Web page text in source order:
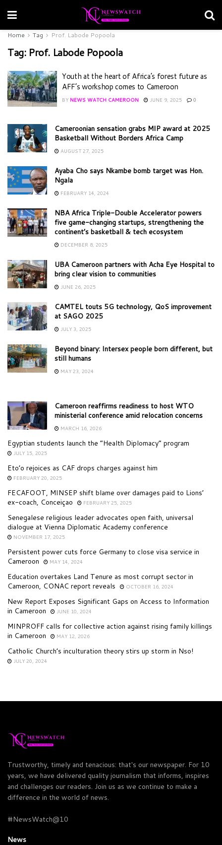
Home Tag Prof. Labode Popoola
Tag: Prof. Labode Popoola
Youth at the heart of Africa’s forest future as
AFF’s workshop comes to Cameroon
BY NEWS WATCH CAMEROON JUNE 9, 2025 0
Cameroonian sensation grabs MIP award at 2025
Basketball Without Borders Africa Camp
AUGUST 27, 2025
Ayaba Cho says Nkambe bomb target was Hon.
Ngala
FEBRUARY 14, 2024
NBA Africa Triple-Double Accelerator powers
five game-changing startups, strengthening the
continent’s basketball & tech ecosystem
DECEMBER 8, 2025
UBA Cameroon partners with Acha Eye Hospital to
bring clear vision to communities
JUNE 26, 2025
CAMTEL touts 5G technology, QoS improvement
at SAGO 2025
JULY 3, 2025
Beyond binary: Intersex people born different, but
still humans
MAY 23, 2024
Cameroon reaffirms readiness to host WTO
ministerial conference amid relocation concerns
MARCH 16, 2026
Egyptian students launch the “Health Diplomacy” program
JULY 15, 2025
Eto’o rejoices as CAF drops charges against him
FEBRUARY 20, 2025
FECAFOOT, MINSEP shift blame over damages paid to Lions’
ex-coach, Conceiçao
FEBRUARY 25, 2025
Senegalese religious leader advocates open faith, universal
dialogue at Vienna Diplomatic Academy conference
NOVEMBER 17, 2025
Persistent power cuts force Germany to close visa service in
Cameroon
MAY 14, 2024
Education overtakes Land Tenure as most corrupt sector in
Cameroon, CONAC report reveals
OCTOBER 16, 2024
New Report Exposes Significant Gaps on Access to Information
in Cameroon
JUNE 10, 2024
MINPROFF calls for collective action against rising family killings
in Cameroon
MAY 12, 2026
Catholic Church’s inculturation theory stirs up storm in Nso!
JULY 20, 2024
Trustworthy, timely and tenacious: that's our newspaper. For 10
years, we have delivered quality journalism that informs, inspires
and challenges our readers. Join us as we continue to make a
difference in the world of news.
#NewsWatch@10
News